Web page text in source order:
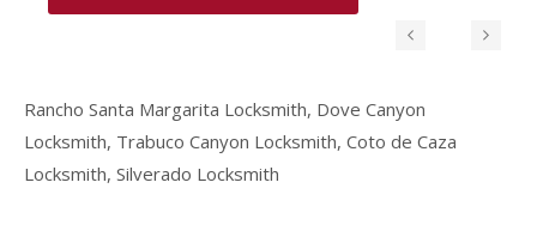
Rancho Santa Margarita Locksmith, Dove Canyon
Locksmith, Trabuco Canyon Locksmith, Coto de Caza
Locksmith, Silverado Locksmith